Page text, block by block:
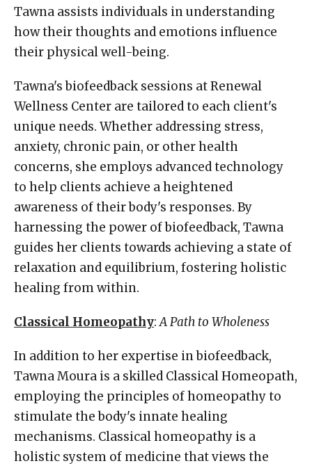
Tawna assists individuals in understanding
how their thoughts and emotions influence
their physical well-being.
Tawna's biofeedback sessions at Renewal
Wellness Center are tailored to each client's
unique needs. Whether addressing stress,
anxiety, chronic pain, or other health
concerns, she employs advanced technology
to help clients achieve a heightened
awareness of their body's responses. By
harnessing the power of biofeedback, Tawna
guides her clients towards achieving a state of
relaxation and equilibrium, fostering holistic
healing from within.
Classical Homeopathy:A Path to Wholeness
In addition to her expertise in biofeedback,
Tawna Moura is a skilled Classical Homeopath,
employing the principles of homeopathy to
stimulate the body's innate healing
mechanisms. Classical homeopathy is a
holistic system of medicine that views the